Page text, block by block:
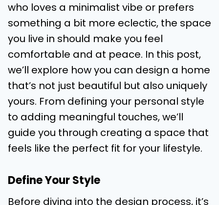
who loves a minimalist vibe or prefers
something a bit more eclectic, the space
you live in should make you feel
comfortable and at peace. In this post,
we’ll explore how you can design a home
that’s not just beautiful but also uniquely
yours. From defining your personal style
to adding meaningful touches, we’ll
guide you through creating a space that
feels like the perfect fit for your lifestyle.
Define Your Style
Before diving into the design process, it’s